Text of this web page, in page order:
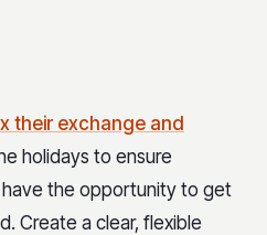
their exchange and
holidays to ensure
the opportunity to get
Create a clear, flexible